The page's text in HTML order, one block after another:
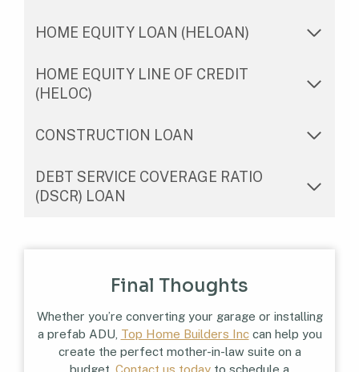
HOME EQUITY LOAN (HELOAN)
HOME EQUITY LINE OF CREDIT
(HELOC)
CONSTRUCTION LOAN
DEBT SERVICE COVERAGE RATIO
(DSCR) LOAN
Final Thoughts
Whether you’re converting your garage or installing
a prefab ADU, Top Home Builders Inccan help you
create the perfect mother-in-law suite on a
budget. Contact us today to schedule a